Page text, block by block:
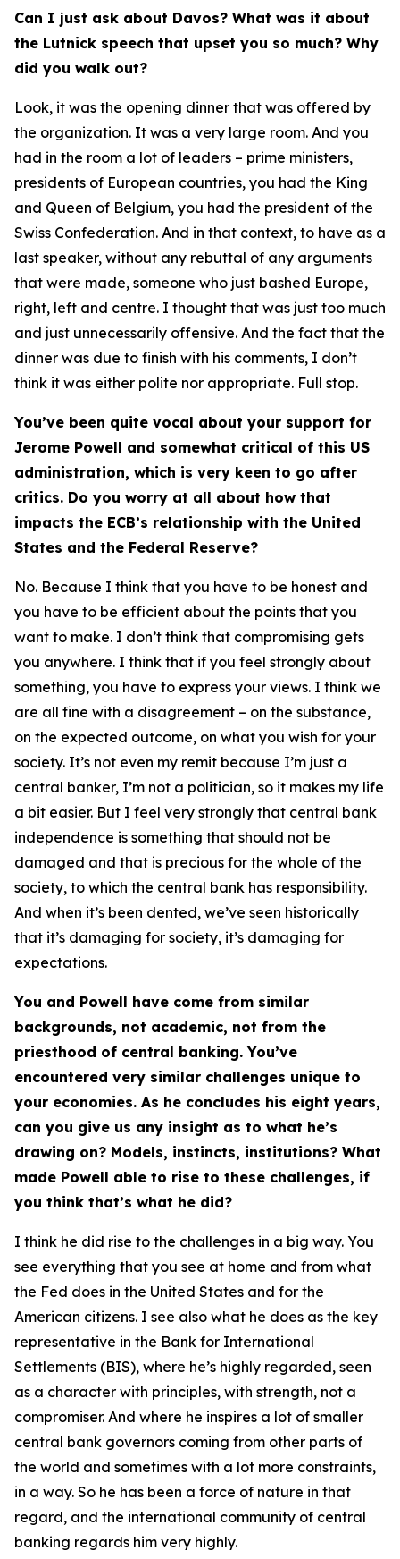
Can I just ask about Davos? What was it about
the Lutnick speech that upset you so much? Why
did you walk out?
Look, it was the opening dinner that was offered by
the organization. It was a very large room. And you
had in the room a lot of leaders – prime ministers,
presidents of European countries, you had the King
and Queen of Belgium, you had the president of the
Swiss Confederation. And in that context, to have as a
last speaker, without any rebuttal of any arguments
that were made, someone who just bashed Europe,
right, left and centre. I thought that was just too much
and just unnecessarily offensive. And the fact that the
dinner was due to finish with his comments, I don’t
think it was either polite nor appropriate. Full stop.
You’ve been quite vocal about your support for
Jerome Powell and somewhat critical of this US
administration, which is very keen to go after
critics. Do you worry at all about how that
impacts the ECB’s relationship with the United
States and the Federal Reserve?
No. Because I think that you have to be honest and
you have to be efficient about the points that you
want to make. I don’t think that compromising gets
you anywhere. I think that if you feel strongly about
something, you have to express your views. I think we
are all fine with a disagreement – on the substance,
on the expected outcome, on what you wish for your
society. It’s not even my remit because I’m just a
central banker, I’m not a politician, so it makes my life
a bit easier. But I feel very strongly that central bank
independence is something that should not be
damaged and that is precious for the whole of the
society, to which the central bank has responsibility.
And when it’s been dented, we’ve seen historically
that it’s damaging for society, it’s damaging for
expectations.
You and Powell have come from similar
backgrounds, not academic, not from the
priesthood of central banking. You’ve
encountered very similar challenges unique to
your economies. As he concludes his eight years,
can you give us any insight as to what he’s
drawing on? Models, instincts, institutions? What
made Powell able to rise to these challenges, if
you think that’s what he did?
I think he did rise to the challenges in a big way. You
see everything that you see at home and from what
the Fed does in the United States and for the
American citizens. I see also what he does as the key
representative in the Bank for International
Settlements (BIS), where he’s highly regarded, seen
as a character with principles, with strength, not a
compromiser. And where he inspires a lot of smaller
central bank governors coming from other parts of
the world and sometimes with a lot more constraints,
in a way. So he has been a force of nature in that
regard, and the international community of central
banking regards him very highly.